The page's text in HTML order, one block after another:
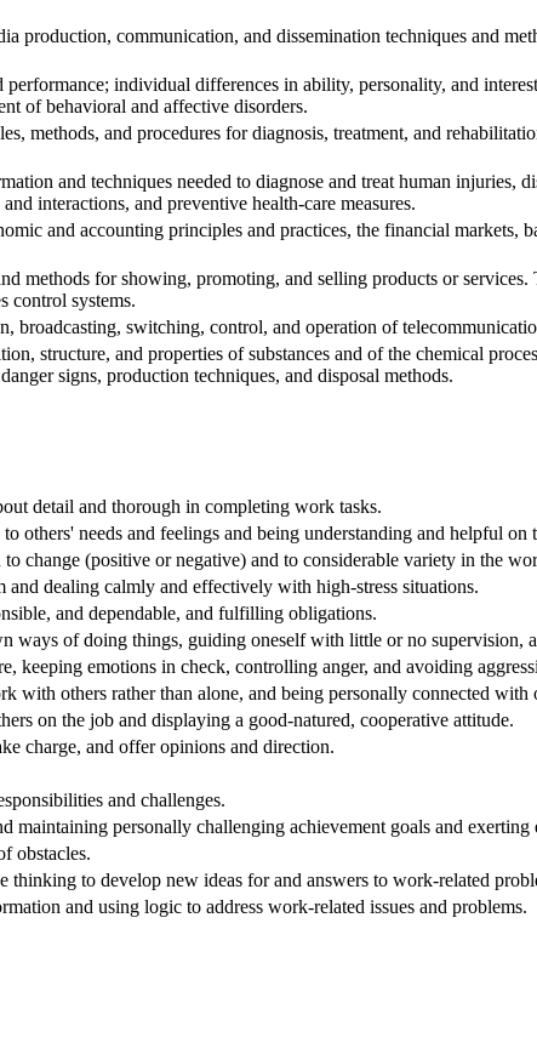
production, communication, and dissemination techniques and
individual differences in ability, personality, and
of behavioral and affective disorders.
methods, and procedures for diagnosis, treatment, and
and techniques needed to diagnose and treat human injuries,
interactions, and preventive health-care measures.
and accounting principles and practices, the financial markets,
methods for showing, promoting, and selling products or services.
control systems.
broadcasting, switching, control, and operation of
structure, and properties of substances and of the chemical
signs, production techniques, and disposal methods.
detail and thorough in completing work tasks.
others' needs and feelings and being understanding and helpful on
change (positive or negative) and to considerable variety in the
and dealing calmly and effectively with high-stress situations.
and dependable, and fulfilling obligations.
ways of doing things, guiding oneself with little or no supervision,
keeping emotions in check, controlling anger, and avoiding
with others rather than alone, and being personally connected with
on the job and displaying a good-natured, cooperative attitude.
charge, and offer opinions and direction.
and challenges.
maintaining personally challenging achievement goals and exerting
obstacles.
thinking to develop new ideas for and answers to work-related
and using logic to address work-related issues and problems.